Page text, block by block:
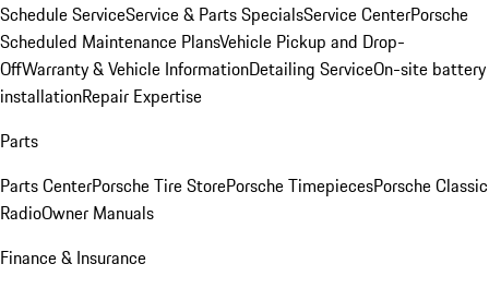
Schedule ServiceService & Parts SpecialsService CenterPorsche
Scheduled Maintenance PlansVehicle Pickup and Drop-
OffWarranty & Vehicle InformationDetailing ServiceOn-site battery
installationRepair Expertise
Parts
Parts CenterPorsche Tire StorePorsche TimepiecesPorsche Classic
RadioOwner Manuals
Finance & Insurance